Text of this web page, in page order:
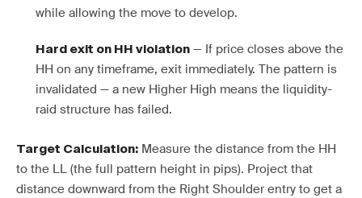
while allowing the move to develop.
Hard exit on HH violation — If price closes above the
HH on any timeframe, exit immediately. The pattern is
invalidated — a new Higher High means the liquidity-
raid structure has failed.
Target Calculation: Measure the distance from the HH
to the LL (the full pattern height in pips). Project that
distance downward from the Right Shoulder entry to get a